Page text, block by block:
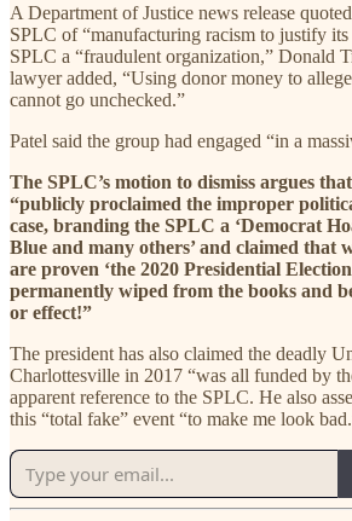
A Department of Justice news release
SPLC of “manufacturing racism to justify
SPLC a “fraudulent organization,” Donald
lawyer added, “Using donor money to
cannot go unchecked.”
Patel said the group had engaged “in a
The SPLC’s motion to dismiss argues
“publicly proclaimed the improper
case, branding the SPLC a ‘Democrat
Blue and many others’ and claimed that
are proven ‘the 2020 Presidential
permanently wiped from the books and
or effect!”
The president has also claimed the deadly
Charlottesville in 2017 “was all funded by
apparent reference to the SPLC. He also
this “total fake” event “to make me look